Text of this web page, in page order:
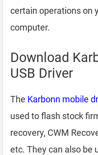
certain operations on
computer.
Download
USB Driver
The Karbonn mobile
used to flash stock
recovery, CWM
etc. They can also be